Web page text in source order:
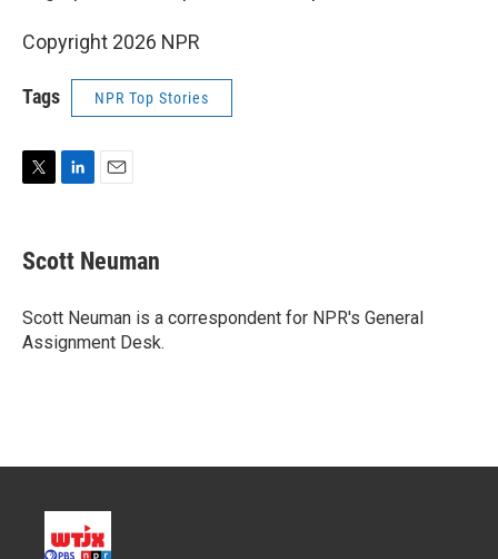
Copyright 2026 NPR
Tags NPR Top Stories
t
t
r
k
e
I
n
i
l
Scott Neuman
Scott Neuman is a correspondent for NPR's General
Assignment Desk.